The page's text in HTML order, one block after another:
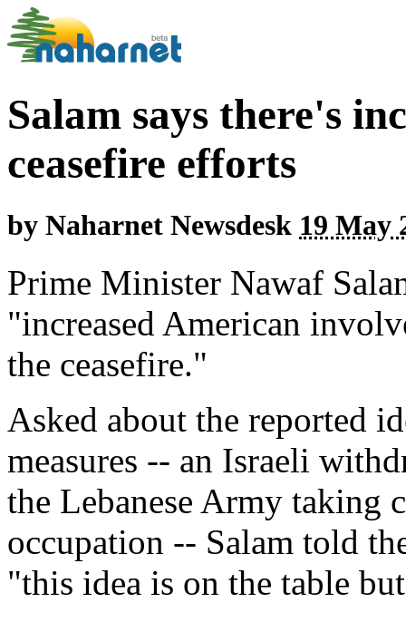
Salam says there's
ceasefire efforts
by Naharnet Newsdesk 19 May
Prime Minister Nawaf
"increased American
the ceasefire."
Asked about the reported
measures -- an Israeli
the Lebanese Army taking
occupation -- Salam told
"this idea is on the table